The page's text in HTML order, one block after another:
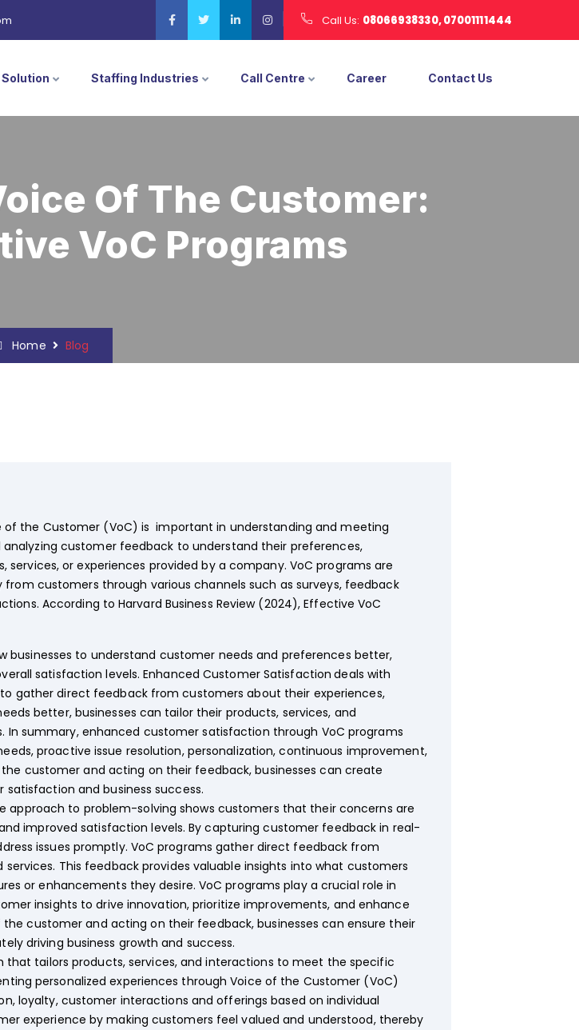
Call Us: 08066938330, 07001111444
Solution Staffing Industries Call Centre Career Contact Us
Of The Customer:
VoC Programs
Home Blog
the Customer (VoC) is important in understanding and meeting
customer feedback to understand their preferences,
or experiences provided by a company. VoC programs are
customers through various channels such as surveys, feedback
According to Harvard Business Review (2024), Effective VoC
businesses to understand customer needs and preferences better,
satisfaction levels. Enhanced Customer Satisfaction deals with
gather direct feedback from customers about their experiences,
better, businesses can tailor their products, services, and
summary, enhanced customer satisfaction through VoC programs
proactive issue resolution, personalization, continuous improvement,
customer and acting on their feedback, businesses can create
and business success.
approach to problem-solving shows customers that their concerns are
improved satisfaction levels. By capturing customer feedback in real-
issues promptly. VoC programs gather direct feedback from
This feedback provides valuable insights into what customers
or enhancements they desire. VoC programs play a crucial role in
insights to drive innovation, prioritize improvements, and enhance
customer and acting on their feedback, businesses can ensure their
driving business growth and success.
that tailors products, services, and interactions to meet the specific
personalized experiences through Voice of the Customer (VoC)
loyalty, customer interactions and offerings based on individual
experience by making customers feel valued and understood, thereby